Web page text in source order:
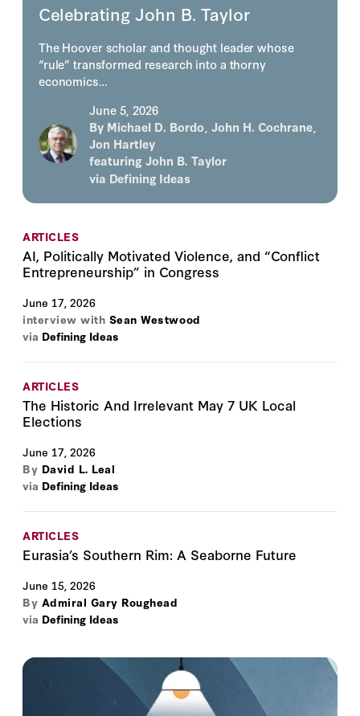
Celebrating John B. Taylor
The Hoover scholar and thought leader whose
“rule” transformed research into a thorny
economics…
June 5, 2026
By Michael D. Bordo John H. Cochrane
Jon Hartley
featuringJohn B. Taylor
via Defining Ideas
ARTICLES
AI, Politically Motivated Violence, and “Conflict
Entrepreneurship” in Congress
June 17, 2026
interview with Sean Westwood
via Defining Ideas
ARTICLES
The Historic And Irrelevant May 7 UK Local
Elections
June 17, 2026
By David L. Leal
via Defining Ideas
ARTICLES
Eurasia’s Southern Rim: A Seaborne Future
June 15, 2026
By Admiral Gary Roughead
via Defining Ideas